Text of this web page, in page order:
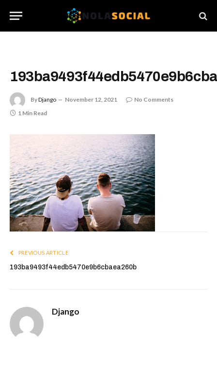
ByDjango November 12, 2021
No Comments
1 Min Read
PREVIOUS ARTICLE
193ba9493f44edb5470e9b6cbaea260b
Django